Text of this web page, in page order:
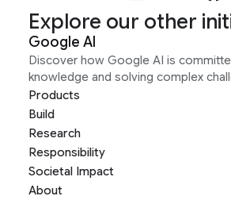
Explore our other
Google AI
Discover how Google AI is
knowledge and solving complex
Products
Build
Research
Responsibility
Societal Impact
About